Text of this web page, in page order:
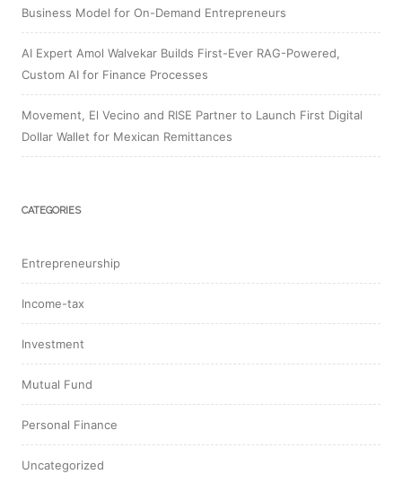
Business Model for On-Demand Entrepreneurs
AI Expert Amol Walvekar Builds First-Ever RAG-Powered,
Custom AI for Finance Processes
Movement, El Vecino and RISE Partner to Launch First Digital
Dollar Wallet for Mexican Remittances
CATEGORIES
Entrepreneurship
Income-tax
Investment
Mutual Fund
Personal Finance
Uncategorized